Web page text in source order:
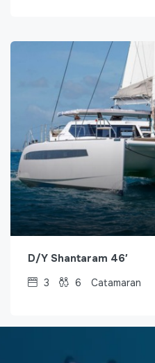
D/Y Shantaram 46′
3 6 Catamaran